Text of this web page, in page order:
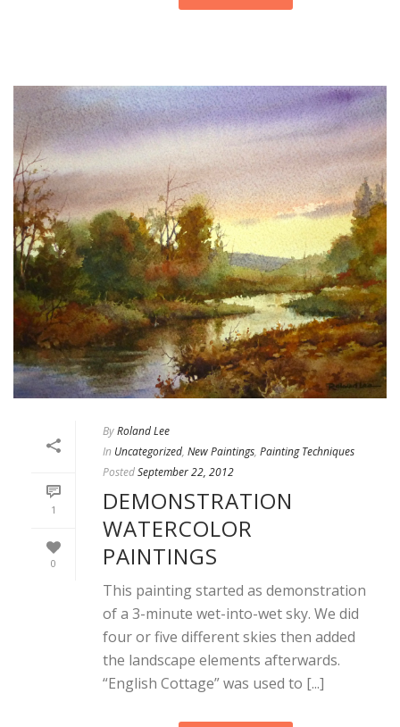
1
0
ByRoland Lee
In Uncategorized, New Paintings, Painting Techniques
PostedSeptember 22, 2012
DEMONSTRATION
WATERCOLOR
PAINTINGS
This painting started as demonstration
of a 3-minute wet-into-wet sky. We did
four or five different skies then added
the landscape elements afterwards.
“English Cottage” was used to [...]